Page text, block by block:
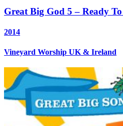
Great Big God 5 – Ready
2014
Vineyard Worship UK & Ireland